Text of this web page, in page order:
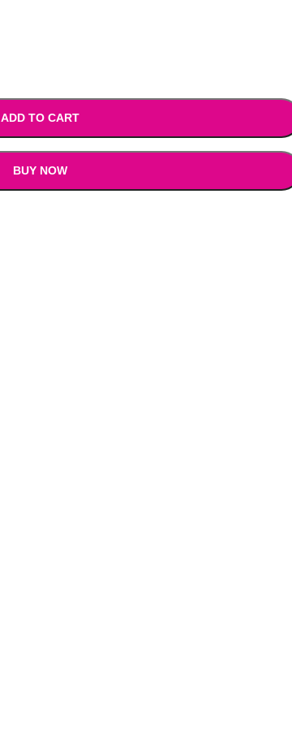
ADD TO CART
BUY NOW